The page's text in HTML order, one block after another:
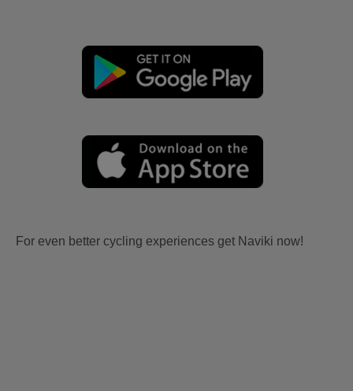
For even better cycling experiences get Naviki now!